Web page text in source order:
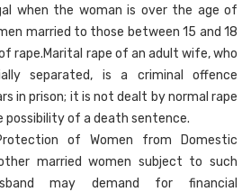
when the woman is over the age of
married to those between 15 and 18
rape.Marital rape of an adult wife, who
separated, is a criminal offence
in prison; it is not dealt by normal rape
possibility of a death sentence.
of Women from Domestic
married women subject to such
may demand for financial